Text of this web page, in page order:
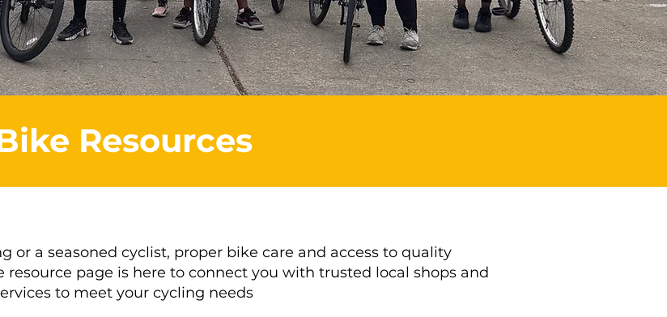
Resources
or a seasoned cyclist, proper bike care and access to quality
page is here to connect you with trusted local shops and
to meet your cycling needs